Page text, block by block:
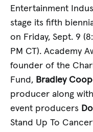
Entertainment
stage its fifth
on Friday, Sept. 9
PM CT). Academy
founder of the
Fund, Bradley
producer along
event producers
Stand Up To